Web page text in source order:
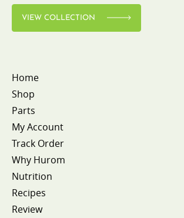
VIEW COLLECTION
Home
Shop
Parts
My Account
Track Order
Why Hurom
Nutrition
Recipes
Review